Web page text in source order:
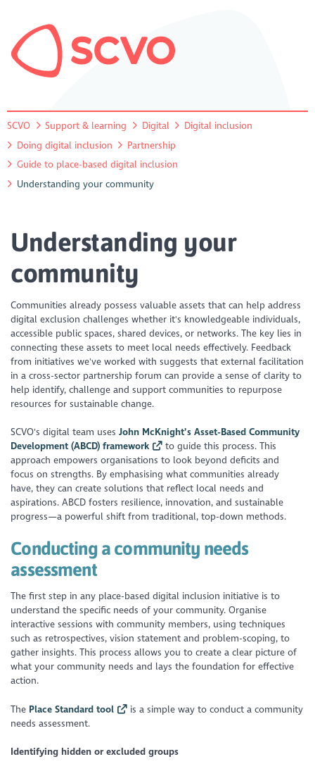
SCVO Support & learning Digital
Digital inclusion
Doing digital inclusion
Partnership
Guide to place-based digital inclusion
Understanding your community
Understanding your
community
Communities already possess valuable assets that can help address
digital exclusion challenges whether it's knowledgeable individuals,
accessible public spaces, shared devices, or networks. The key lies in
connecting these assets to meet local needs effectively. Feedback
from initiatives we've worked with suggests that external facilitation
in a cross-sector partnership forum can provide a sense of clarity to
help identify, challenge and support communities to repurpose
resources for sustainable change.
SCVO's digital team usesJohn McKnight’s Asset-Based Community
Development (ABCD) framework
to guide this process. This
approach empowers organisations to look beyond deficits and
focus on strengths. By emphasising what communities already
have, they can create solutions that reflect local needs and
aspirations. ABCD fosters resilience, innovation, and sustainable
progress—a powerful shift from traditional, top-down methods.
Conducting a community needs
assessment
The first step in any place-based digital inclusion initiative is to
understand the specific needs of your community. Organise
interactive sessions with community members, using techniques
such as retrospectives, vision statement and problem-scoping, to
gather insights. This process allows you to create a clear picture of
what your community needs and lays the foundation for effective
action.
The Place Standard tool
is a simple way to conduct a community
needs assessment.
Identifying hidden or excluded groups